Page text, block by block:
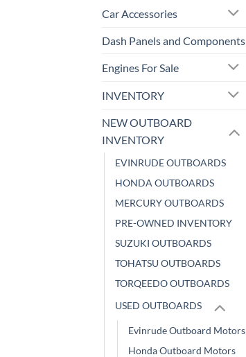
Car Accessories
Dash Panels and Components
Engines For Sale
INVENTORY
NEW OUTBOARD
INVENTORY
EVINRUDE OUTBOARDS
HONDA OUTBOARDS
MERCURY OUTBOARDS
PRE-OWNED INVENTORY
SUZUKI OUTBOARDS
TOHATSU OUTBOARDS
TORQEEDO OUTBOARDS
USED OUTBOARDS
Evinrude Outboard Motors
Honda Outboard Motors